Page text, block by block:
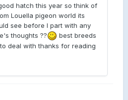
hatch this year so think of
Louella pigeon world its
see before I part with any
thoughts ??
best breeds
deal with thanks for reading